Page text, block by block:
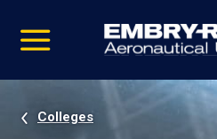
video
Navigation
Colleges